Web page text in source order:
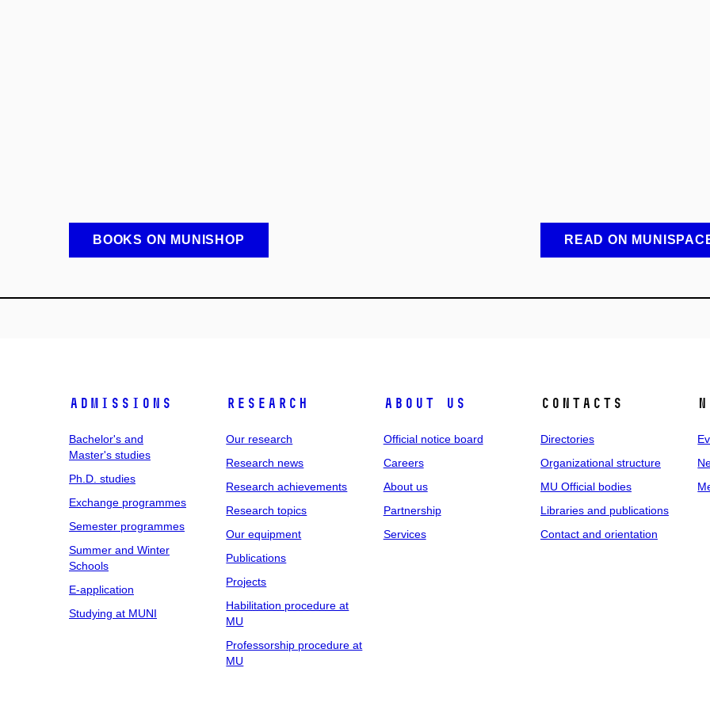
BOOKS ON MUNISHOP READ ON
Admissions
Bachelor's and
Master's studies
Ph.D. studies
Exchange programmes
Semester programmes
Summer and Winter
Schools
E-application
Studying at MUNI
Research
Our research
Research news
Research achievements
Research topics
Our equipment
Publications
Projects
Habilitation procedure at
MU
Professorship procedure at
MU
About us
Official notice board
Careers
About us
Partnership
Services
Contacts
Directories
Organizational structure
MU Official bodies
Libraries and publications
Contact and orientation